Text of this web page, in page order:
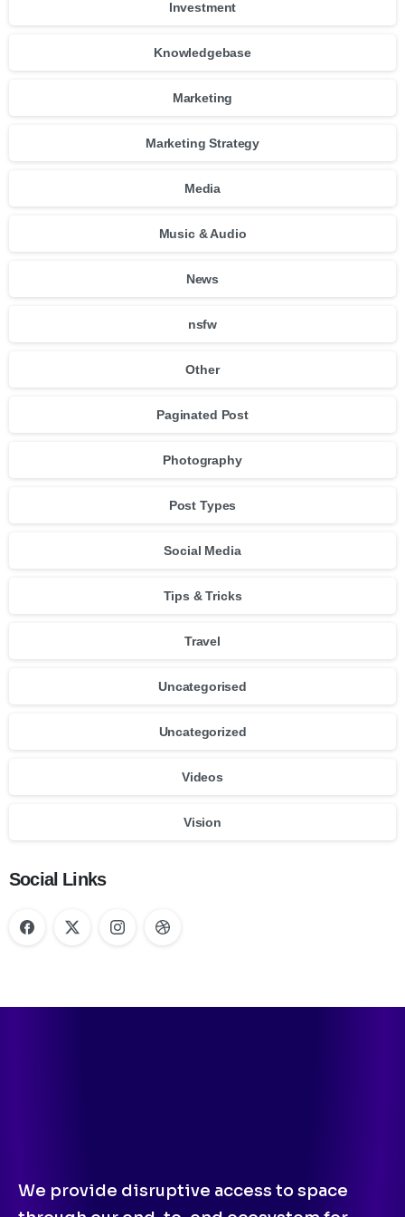
Investment
Knowledgebase
Marketing
Marketing Strategy
Media
Music & Audio
News
nsfw
Other
Paginated Post
Photography
Post Types
Social Media
Tips & Tricks
Travel
Uncategorised
Uncategorized
Videos
Vision
Social Links
We provide disruptive access to space